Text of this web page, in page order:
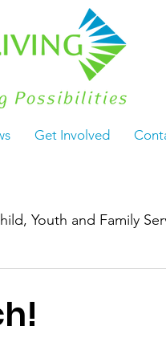
Get Involved
Youth and Family